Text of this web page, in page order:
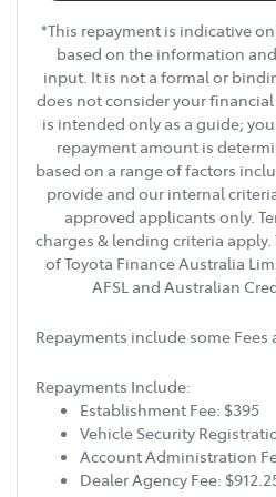
*This repayment is indicative
based on the information
input. It is not a formal or
does not consider your
is intended only as a guide;
repayment amount is
based on a range of factors
provide and our internal
approved applicants only.
charges & lending criteria
of Toyota Finance Australia
AFSL and Australian
Repayments include some Fees
Repayments Include:
Establishment Fee: $395
Vehicle Security
Account Administration
Dealer Agency Fee: